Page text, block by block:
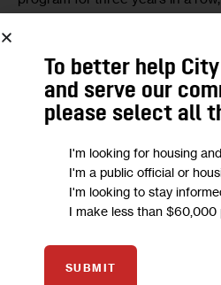
Staten Island Advance: While
York Wheel faces a large hiccup
must find a suitable company to
Councilwoman Debi Rose are
attraction — which is expected
Staten Island with tourism
To better help
and serve our
please select all
I'm looking for housing
I'm a public official or
I'm looking to stay
I make less than $60,000
SUBMIT